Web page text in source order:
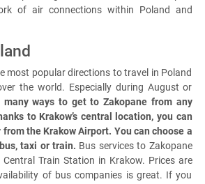
of air connections within Poland and
most popular directions to travel in Poland
the world. Especially during August or
many ways to get to Zakopane from any
to Krakow’s central location, you can
the Krakow Airport. You can choose a
taxi or train. Bus services to Zakopane
Train Station in Krakow. Prices are
of bus companies is great. If you